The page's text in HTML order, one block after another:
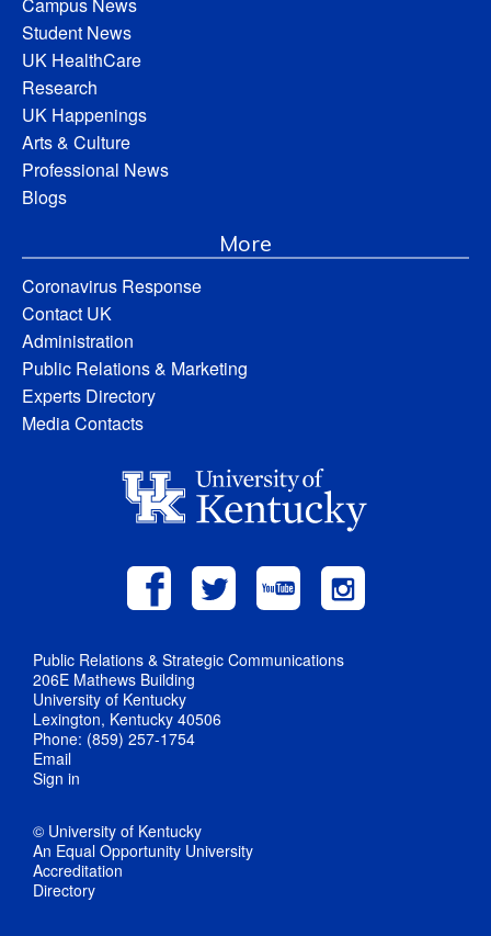
Student News
UK HealthCare
Research
UK Happenings
Arts & Culture
Professional News
Blogs
More
Coronavirus Response
Contact UK
Administration
Public Relations & Marketing
Experts Directory
Media Contacts
Public Relations & Strategic Communications
206E Mathews Building
University of Kentucky
Lexington, Kentucky 40506
Phone: (859) 257-1754
Email
Sign in
© University of Kentucky
An Equal Opportunity University
Accreditation
Directory